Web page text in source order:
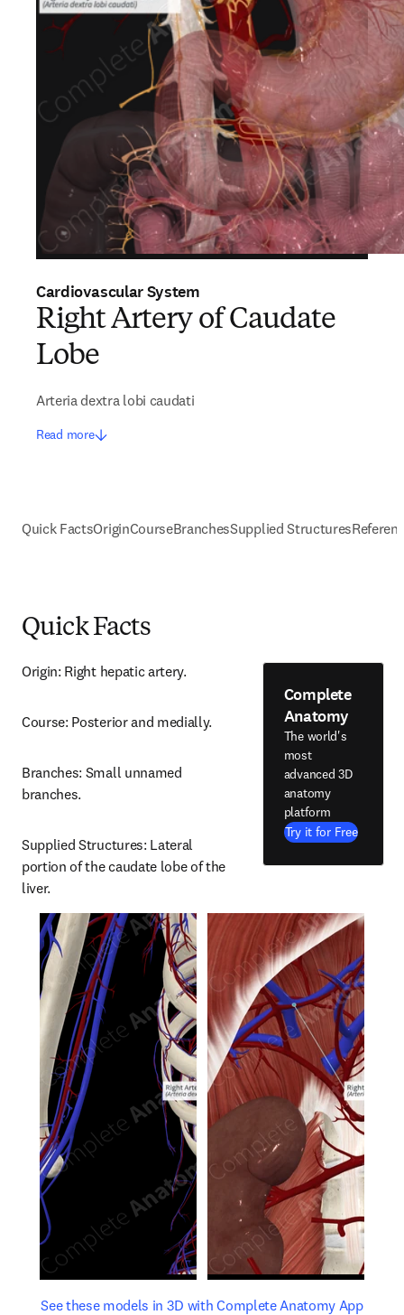
Cardiovascular System
Right Artery of Caudate
Lobe
Arteria dextra lobi caudati
Read more
Quick FactsOriginCourseBranchesSupplied Structures
Quick Facts
Origin: Right hepatic artery.
Course: Posterior and medially.
Branches: Small unnamed
branches.
Supplied Structures: Lateral
portion of the caudate lobe of the
liver.
Complete
Anatomy
The world's
most
advanced 3D
anatomy
platform
Try it for Free
See these models in 3D with Complete Anatomy Appopens
opens in new tab/window